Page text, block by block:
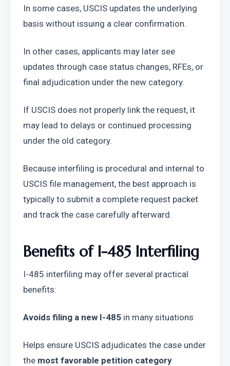
In some cases, USCIS updates the underlying
basis without issuing a clear confirmation.
In other cases, applicants may later see
updates through case status changes, RFEs, or
final adjudication under the new category.
If USCIS does not properly link the request, it
may lead to delays or continued processing
under the old category.
Because interfiling is procedural and internal to
USCIS file management, the best approach is
typically to submit a complete request packet
and track the case carefully afterward.
Benefits of I-485 Interfiling
I-485 interfiling may offer several practical
benefits:
Avoids filing a new I-485 in many situations
Helps ensure USCIS adjudicates the case under
the most favorable petition category